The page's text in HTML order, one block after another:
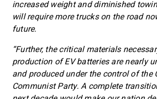
increased weight and diminished
will require more trucks on the road
future.
“Further, the critical materials
production of EV batteries are nearly
and produced under the control of the
Communist Party. A complete